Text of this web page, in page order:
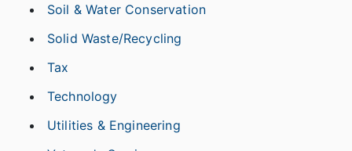
Soil & Water Conservation
Solid Waste/Recycling
Tax
Technology
Utilities & Engineering